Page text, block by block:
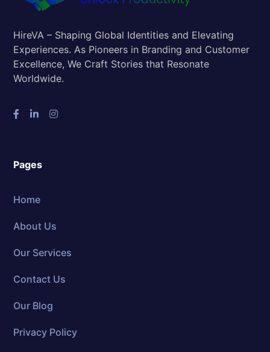
HireVA – Shaping Global Identities and Elevating
Experiences. As Pioneers in Branding and Customer
Excellence, We Craft Stories that Resonate
Worldwide.
Pages
Home
About Us
Our Services
Contact Us
Our Blog
Privacy Policy